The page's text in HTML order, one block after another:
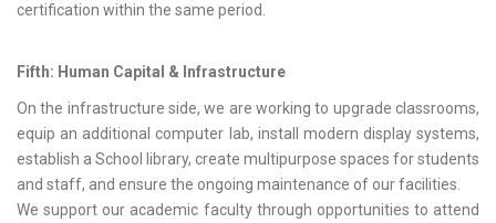
certification within the same period.
Fifth: Human Capital & Infrastructure
On the infrastructure side, we are working to upgrade classrooms,
equip an additional computer lab, install modern display systems,
establish a School library, create multipurpose spaces for students
and staff, and ensure the ongoing maintenance of our facilities.
We support our academic faculty through opportunities to attend